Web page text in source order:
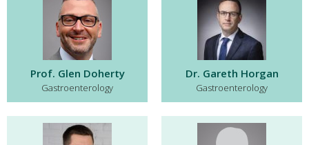
Prof. Glen Doherty
Gastroenterology
Dr. Gareth Horgan
Gastroenterology